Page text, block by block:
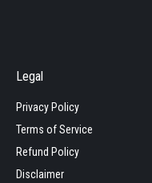
Legal
Privacy Policy
Terms of Service
Refund Policy
Disclaimer